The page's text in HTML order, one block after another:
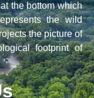
the bottom which
the wild
the picture of
footprint of